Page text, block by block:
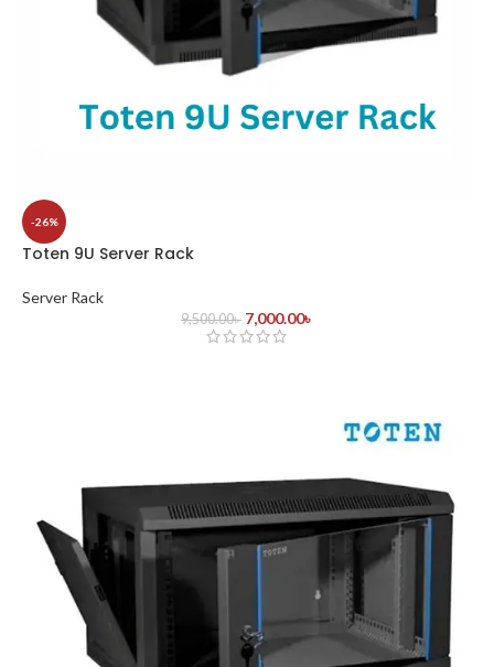
-26%
Toten 9U Server Rack
Server Rack
9,500.00৳ 7,000.00৳